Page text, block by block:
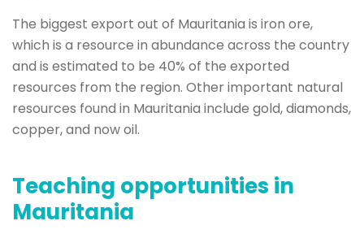
The biggest export out of Mauritania is iron ore,
which is a resource in abundance across the country
and is estimated to be 40% of the exported
resources from the region. Other important natural
resources found in Mauritania include gold, diamonds,
copper, and now oil.
Teaching opportunities in
Mauritania